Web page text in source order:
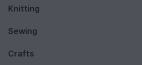
Knitting
Sewing
Crafts